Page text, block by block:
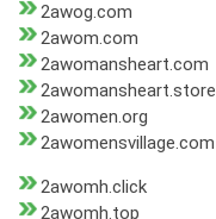
2awog.com
2awom.com
2awomansheart.com
2awomansheart.store
2awomen.org
2awomensvillage.com
2awomh.click
2awomh.top